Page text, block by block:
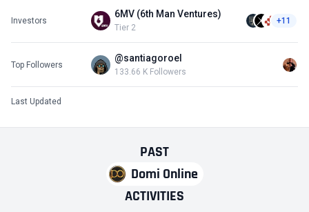
PAST
Domi Online
ACTIVITIES
Investors
6MV (6th Man Ventures)
Tier 2
+11
Top Followers
@santiagoroel
133.66 K Followers
Last Updated